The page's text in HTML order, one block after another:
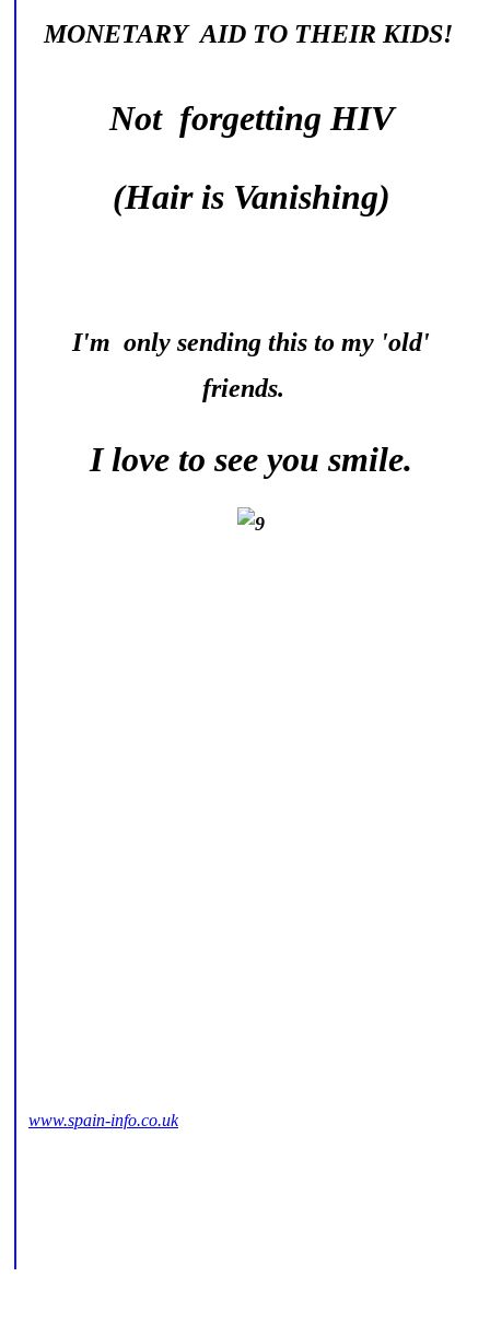
MONETARY AID TO THEIR KIDS!
Not forgetting HIV
(Hair is Vanishing)
I'm only sending this to my 'old'
friends.
I love to see you smile.
www.spain-info.co.uk